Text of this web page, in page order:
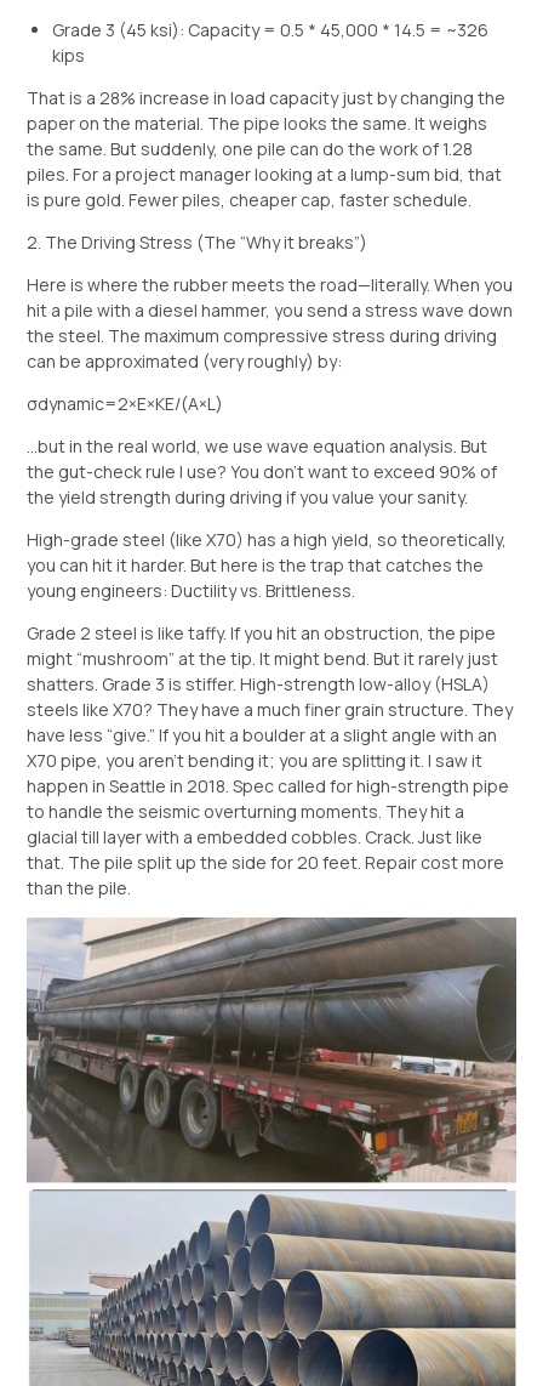
Grade 3 (45 ksi): Capacity = 0.5 * 45,000 * 14.5 = ~326
kips
That is a 28% increase in load capacity just by changing the
paper on the material. The pipe looks the same. It weighs
the same. But suddenly, one pile can do the work of 1.28
piles. For a project manager looking at a lump-sum bid, that
is pure gold. Fewer piles, cheaper cap, faster schedule.
2. The Driving Stress (The “Why it breaks”)
Here is where the rubber meets the road—literally. When you
hit a pile with a diesel hammer, you send a stress wave down
the steel. The maximum compressive stress during driving
can be approximated (very roughly) by:
σdynamic​=2×E×KE/(A×L)​
…but in the real world, we use wave equation analysis. But
the gut-check rule I use? You don’t want to exceed 90% of
the yield strength during driving if you value your sanity.
High-grade steel (like X70) has a high yield, so theoretically,
you can hit it harder. But here is the trap that catches the
young engineers: Ductility vs. Brittleness.
Grade 2 steel is like taffy. If you hit an obstruction, the pipe
might “mushroom” at the tip. It might bend. But it rarely just
shatters. Grade 3 is stiffer. High-strength low-alloy (HSLA)
steels like X70? They have a much finer grain structure. They
have less “give.” If you hit a boulder at a slight angle with an
X70 pipe, you aren’t bending it; you are splitting it. I saw it
happen in Seattle in 2018. Spec called for high-strength pipe
to handle the seismic overturning moments. They hit a
glacial till layer with a embedded cobbles. Crack. Just like
that. The pile split up the side for 20 feet. Repair cost more
than the pile.